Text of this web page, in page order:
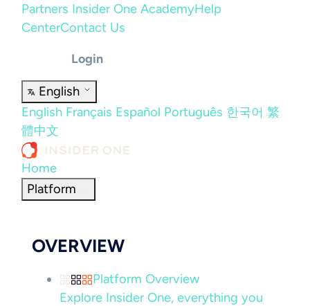
Partners Insider One AcademyHelp
CenterContact Us
Login
English
English Français Español Português 한국어 繁
體中文
Home
Platform
OVERVIEW
Platform Overview
Explore Insider One, everything you